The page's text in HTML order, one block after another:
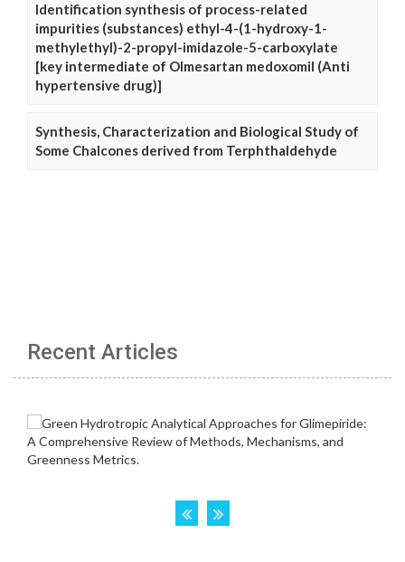
Identification synthesis of process-related
impurities (substances) ethyl-4-(1-hydroxy-1-
methylethyl)-2-propyl-imidazole-5-carboxylate
[key intermediate of Olmesartan medoxomil (Anti
hypertensive drug)]
Synthesis, Characterization and Biological Study of
Some Chalcones derived from Terphthaldehyde
Recent Articles